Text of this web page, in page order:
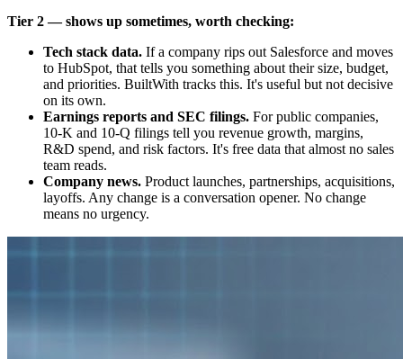
Tier 2 — shows up sometimes, worth checking:
Tech stack data. If a company rips out Salesforce and moves
to HubSpot, that tells you something about their size, budget,
and priorities. BuiltWith tracks this. It's useful but not decisive
on its own.
Earnings reports and SEC filings. For public companies,
10-K and 10-Q filings tell you revenue growth, margins,
R&D spend, and risk factors. It's free data that almost no sales
team reads.
Company news. Product launches, partnerships, acquisitions,
layoffs. Any change is a conversation opener. No change
means no urgency.